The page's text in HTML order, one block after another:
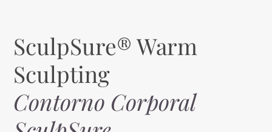
SculpSure® Warm
Sculpting
Contorno Corporal